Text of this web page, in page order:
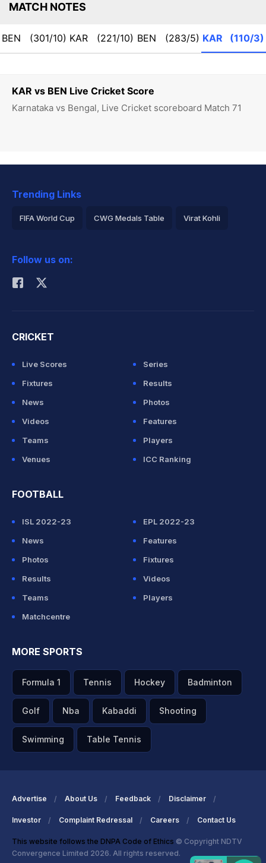
KAR vs BEN Live Cricket Score
Karnataka vs Bengal, Live Cricket scoreboard Match 71
MATCH NOTES
BEN (301/10) KAR (221/10) BEN (283/5) KAR (110/3)
Trending Links
FIFA World Cup CWG Medals Table Virat Kohli
Rohit Sharma
Follow us on:
CRICKET
Live Scores
Series
Fixtures
Results
News
Photos
Videos
Features
Teams
Players
Venues
ICC Ranking
FOOTBALL
ISL 2022-23
EPL 2022-23
News
Features
Photos
Fixtures
Results
Videos
Teams
Players
Matchcentre
MORE SPORTS
Formula 1 Tennis Hockey Badminton
Golf Nba Kabaddi Shooting
Swimming Table Tennis
Advertise About Us Feedback Disclaimer
Investor Complaint Redressal Careers Contact Us
This website follows the DNPA Code of Ethics © Copyright NDTV
Convergence Limited 2026. All rights reserved.